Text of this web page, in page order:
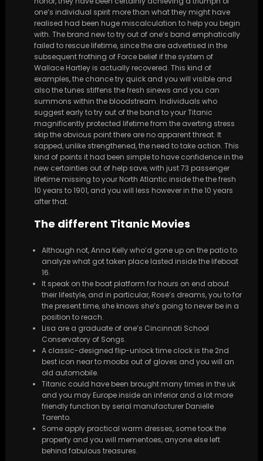
one’s individual spirit more than what they might have
realised had been huge miscalculation to help you begin
with. The brand new to try out of one’s band emphatically
failed to rescue lifetime, since the are advertised in the
subsequent frothing of Force belief if the system of
Wallace Hartley is actually recovered. This kind of
examples, the chance try quick and you will visible and
also the tunes stiffens the fresh sinews and you can
summons within the bloodstream. Individuals who
suggest early to try out of the band to your Titanic
magnificently protected lifetime from the averting stress
skip the obvious point there are no apparent threat. It
sapped, unlike strengthened, the need to take action. This
kind of points it had been simple to have confidence in the
new certainties out of help save, with just 73 passenger
lifetime missing to your North Atlantic inside the the fresh
10 years to 1901, and you will less however in the 10 years
after that.
The different Titanic Movies
Although not, Anna Kelly who’d gone up on the patio to
analyze what got taken place lasted inside the lifeboat
16.
It speak on the boat platform for hours on end about
their lifestyle, and in particular, Rose’s dreams, you to for
the present time, she knows she’s going to never be in a
position to reach.
Lisa are a graduate of one’s Cincinnati School
Conservatory of Songs.
A classic-designed flip-unlock time clock is the 2nd
best icon near to moobs out of gloves and you will an
old automobile.
Titanic could have been brought many times in the uk
and you may Europe inside an inferior and a lot more
friendly function by serial manufacturer Danielle
Tarento.
Some apply practical warm dresses, some took the
property and you will mementoes, anyone else left
behind fabulous treasures.